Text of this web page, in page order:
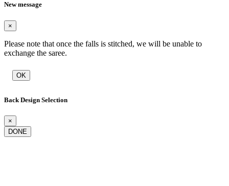
New message
×
Please note that once the falls is stitched, we will be unable to
exchange the saree.
OK
Back Design Selection
×
DONE